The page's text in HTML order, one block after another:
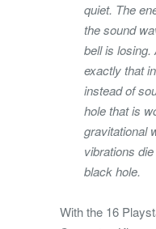
quiet. The
the sound
bell is losing.
exactly that
instead of
hole that is
gravitational
vibrations
black hole.
With the 16